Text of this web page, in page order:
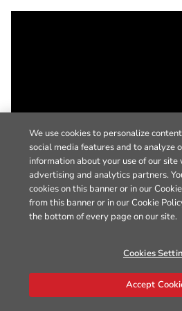
We use cookies to personalize
social media features and to analyze
information about your use of our site
advertising and analytics partners.
cookies on this banner or in our
from this banner or in our Cookie
the bottom of every page on our site.
Cookies
Accept